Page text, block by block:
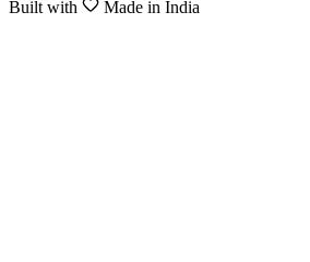
Built with Made in India